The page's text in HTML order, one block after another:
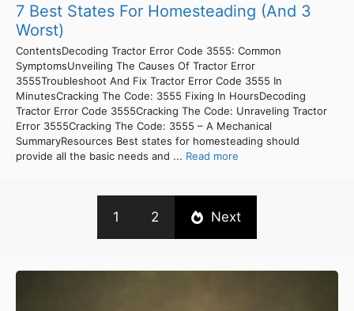
7 Best States For Homesteading (And 3
Worst)
ContentsDecoding Tractor Error Code 3555: Common
SymptomsUnveiling The Causes Of Tractor Error
3555Troubleshoot And Fix Tractor Error Code 3555 In
MinutesCracking The Code: 3555 Fixing In HoursDecoding
Tractor Error Code 3555Cracking The Code: Unraveling Tractor
Error 3555Cracking The Code: 3555 – A Mechanical
SummaryResources Best states for homesteading should
provide all the basic needs and ... Read more
1 2 Next